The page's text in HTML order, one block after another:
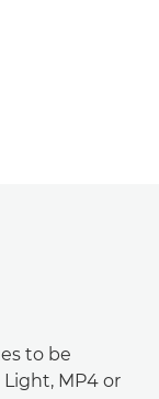
to be
MP4 or